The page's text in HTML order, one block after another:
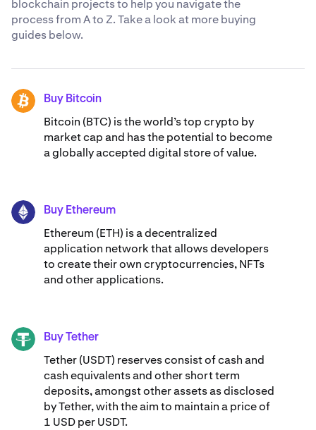
blockchain projects to help you navigate the
process from A to Z. Take a look at more buying
guides below.
BTC Buy Bitcoin
Bitcoin (BTC) is the world’s top crypto by
market cap and has the potential to become
a globally accepted digital store of value.
ETH Buy Ethereum
Ethereum (ETH) is a decentralized
application network that allows developers
to create their own cryptocurrencies, NFTs
and other applications.
USDT Buy Tether
Tether (USDT) reserves consist of cash and
cash equivalents and other short term
deposits, amongst other assets as disclosed
by Tether, with the aim to maintain a price of
1 USD per USDT.